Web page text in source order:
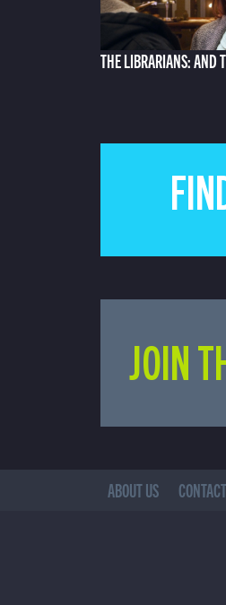
THE LIBRARIANS: AND
JOIN
ABOUT US